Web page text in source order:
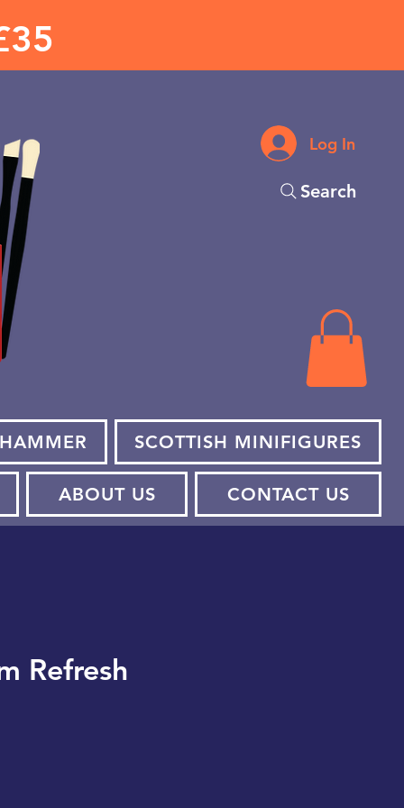
Log In
Search
SCOTTISH MINIFIGURES
ABOUT US CONTACT US
Refresh